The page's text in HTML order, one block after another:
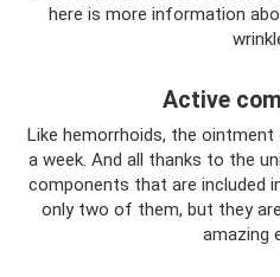
here is more information
Active
Like hemorrhoids, the
a week. And all thanks to the
components that are included
only two of them, but they
amazing